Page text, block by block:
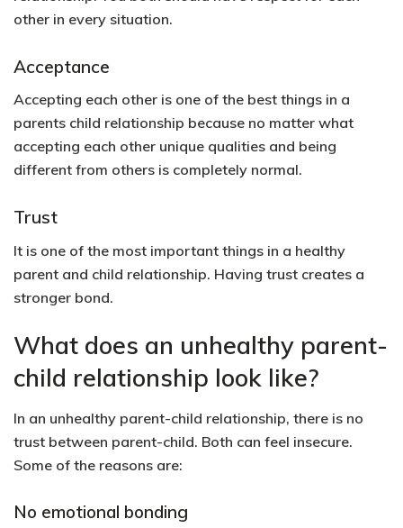
other in every situation.
Acceptance
Accepting each other is one of the best things in a
parents child relationship because no matter what
accepting each other unique qualities and being
different from others is completely normal.
Trust
It is one of the most important things in a healthy
parent and child relationship. Having trust creates a
stronger bond.
What does an unhealthy parent-
child relationship look like?
In an unhealthy parent-child relationship, there is no
trust between parent-child. Both can feel insecure.
Some of the reasons are:
No emotional bonding